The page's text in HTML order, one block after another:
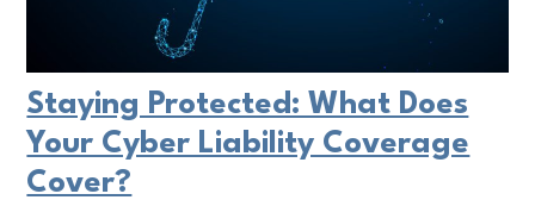
Y
o
u
P
o
w
p
e
Staying Protected: What Does
Your Cyber Liability Coverage
Cover?